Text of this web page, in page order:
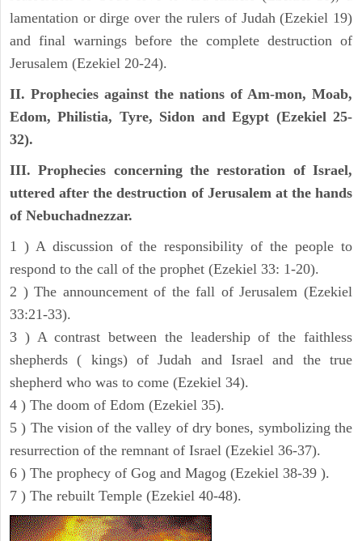
lamentation or dirge over the rulers of Judah (Ezekiel 19)
and final warnings before the complete destruction of
Jerusalem (Ezekiel 20-24).
II. Prophecies against the nations of Am-mon, Moab,
Edom, Philistia, Tyre, Sidon and Egypt (Ezekiel 25-
32).
III. Prophecies concerning the restoration of Israel,
uttered after the destruction of Jerusalem at the hands
of Nebuchadnezzar.
1 ) A discussion of the responsibility of the people to
respond to the call of the prophet (Ezekiel 33: 1-20).
2 ) The announcement of the fall of Jerusalem (Ezekiel
33:21-33).
3 ) A contrast between the leadership of the faithless
shepherds ( kings) of Judah and Israel and the true
shepherd who was to come (Ezekiel 34).
4 ) The doom of Edom (Ezekiel 35).
5 ) The vision of the valley of dry bones, symbolizing the
resurrection of the remnant of Israel (Ezekiel 36-37).
6 ) The prophecy of Gog and Magog (Ezekiel 38-39 ).
7 ) The rebuilt Temple (Ezekiel 40-48).